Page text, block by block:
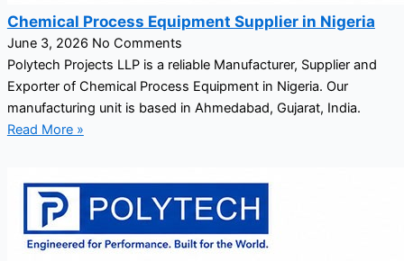
Chemical Process Equipment Supplier in Nigeria
June 3, 2026 No Comments
Polytech Projects LLP is a reliable Manufacturer, Supplier and
Exporter of Chemical Process Equipment in Nigeria. Our
manufacturing unit is based in Ahmedabad, Gujarat, India.
Read More »